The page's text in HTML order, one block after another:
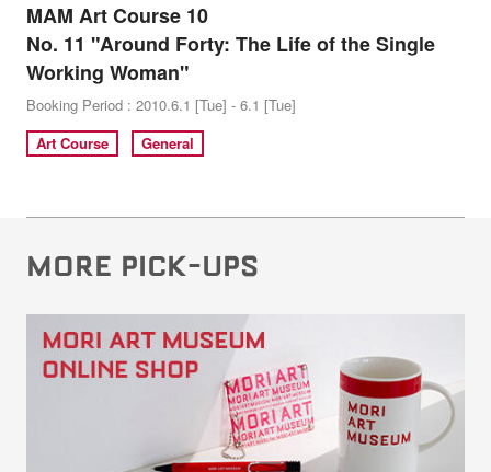
MAM Art Course 10
No. 11 "Around Forty: The Life of the Single
Working Woman"
Booking Period : 2010.6.1 [Tue] - 6.1 [Tue]
Art Course
General
MORE PICK-UPS